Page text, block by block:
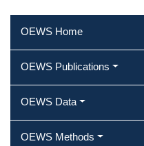
OEWS Home
OEWS Publications
OEWS Data
OEWS Methods